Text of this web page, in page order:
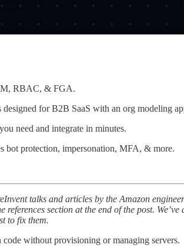
RBAC, & FGA.
for B2B SaaS with an org modeling
need and integrate in minutes.
protection, impersonation, MFA, & more.
talks and articles by the Amazon
section at the end of the post.
to fix them.
without provisioning or managing servers.